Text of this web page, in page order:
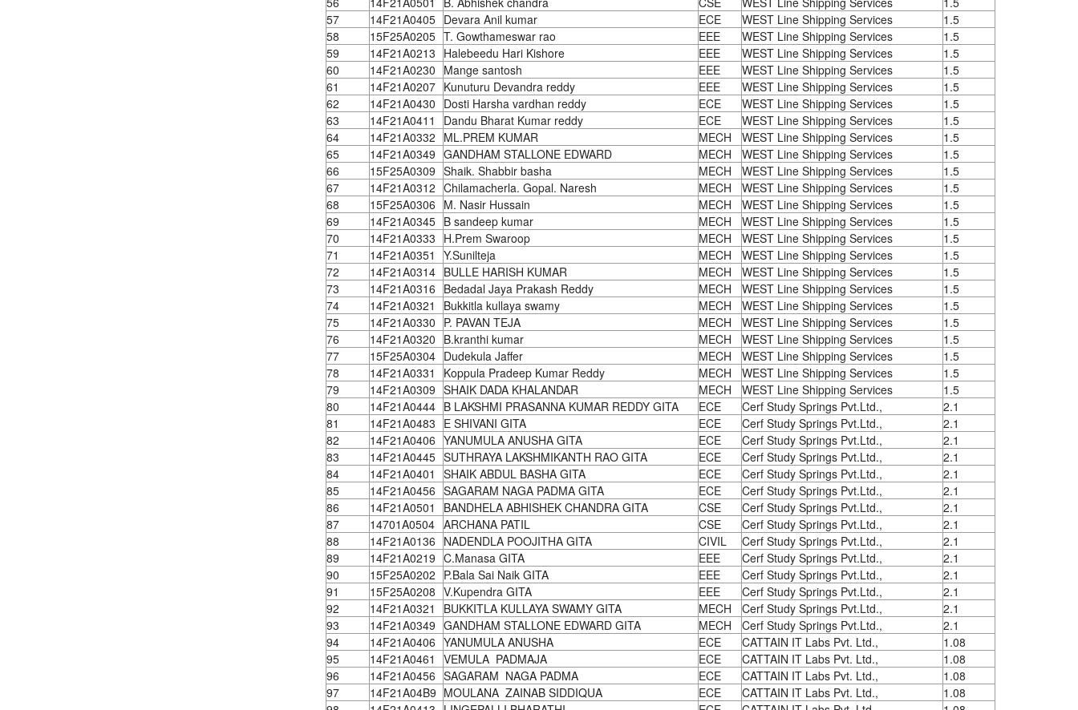
57
14F21A0405 Devara Anil kumar ECE WEST Line Shipping Services
1.5
58
15F25A0205 T. Gowthameswar rao EEE WEST Line Shipping Services
1.5
59
14F21A0213 Halebeedu Hari Kishore EEE WEST Line Shipping Services
1.5
60
14F21A0230 Mange santosh EEE WEST Line Shipping Services
1.5
61
14F21A0207 Kunuturu Devandra reddy EEE WEST Line Shipping Services
1.5
62
14F21A0430 Dosti Harsha vardhan reddy ECE WEST Line Shipping Services
1.5
63
14F21A0411 Dandu Bharat Kumar reddy ECE WEST Line Shipping Services
1.5
64
14F21A0332 ML.PREM KUMAR MECH WEST Line Shipping Services
1.5
65
14F21A0349 GANDHAM STALLONE EDWARD MECH WEST Line Shipping Services
1.5
66
15F25A0309 Shaik. Shabbir basha MECH WEST Line Shipping Services
1.5
67
14F21A0312 Chilamacherla. Gopal. Naresh MECH WEST Line Shipping Services
1.5
68
15F25A0306 M. Nasir Hussain MECH WEST Line Shipping Services
1.5
69
14F21A0345 B sandeep kumar MECH WEST Line Shipping Services
1.5
70
14F21A0333 H.Prem Swaroop MECH WEST Line Shipping Services
1.5
71
14F21A0351 Y.Sunilteja MECH WEST Line Shipping Services
1.5
72
14F21A0314 BULLE HARISH KUMAR MECH WEST Line Shipping Services
1.5
73
14F21A0316 Bedadal Jaya Prakash Reddy MECH WEST Line Shipping Services
1.5
74
14F21A0321 Bukkitla kullaya swamy MECH WEST Line Shipping Services
1.5
75
14F21A0330 P. PAVAN TEJA MECH WEST Line Shipping Services
1.5
76
14F21A0320 B.kranthi kumar MECH WEST Line Shipping Services
1.5
77
15F25A0304 Dudekula Jaffer MECH WEST Line Shipping Services
1.5
78
14F21A0331 Koppula Pradeep Kumar Reddy MECH WEST Line Shipping Services
1.5
79
14F21A0309 SHAIK DADA KHALANDAR MECH WEST Line Shipping Services
1.5
80
14F21A0444 B LAKSHMI PRASANNA KUMAR REDDY GITA ECE Cerf Study Springs Pvt.Ltd.,
2.1
81
14F21A0483 E SHIVANI GITA ECE Cerf Study Springs Pvt.Ltd.,
2.1
82
14F21A0406 YANUMULA ANUSHA GITA ECE Cerf Study Springs Pvt.Ltd.,
2.1
83
14F21A0445 SUTHRAYA LAKSHMIKANTH RAO GITA ECE Cerf Study Springs Pvt.Ltd.,
2.1
84
14F21A0401 SHAIK ABDUL BASHA GITA ECE Cerf Study Springs Pvt.Ltd.,
2.1
85
14F21A0456 SAGARAM NAGA PADMA GITA ECE Cerf Study Springs Pvt.Ltd.,
2.1
86
14F21A0501 BANDHELA ABHISHEK CHANDRA GITA CSE Cerf Study Springs Pvt.Ltd.,
2.1
87
14701A0504 ARCHANA PATIL CSE Cerf Study Springs Pvt.Ltd.,
2.1
88
14F21A0136 NADENDLA POOJITHA GITA CIVIL Cerf Study Springs Pvt.Ltd.,
2.1
89
14F21A0219 C.Manasa GITA EEE Cerf Study Springs Pvt.Ltd.,
2.1
90
15F25A0202 P.Bala Sai Naik GITA EEE Cerf Study Springs Pvt.Ltd.,
2.1
91
15F25A0208 V.Kupendra GITA EEE Cerf Study Springs Pvt.Ltd.,
2.1
92
14F21A0321 BUKKITLA KULLAYA SWAMY GITA MECH Cerf Study Springs Pvt.Ltd.,
2.1
93
14F21A0349 GANDHAM STALLONE EDWARD GITA MECH Cerf Study Springs Pvt.Ltd.,
2.1
94
14F21A0406 YANUMULA ANUSHA ECE CATTAIN IT Labs Pvt. Ltd.,
1.08
95
14F21A0461 VEMULA PADMAJA ECE CATTAIN IT Labs Pvt. Ltd.,
1.08
96
14F21A0456 SAGARAM NAGA PADMA ECE CATTAIN IT Labs Pvt. Ltd.,
1.08
97
14F21A04B9 MOULANA ZAINAB SIDDIQUA ECE CATTAIN IT Labs Pvt. Ltd.,
1.08